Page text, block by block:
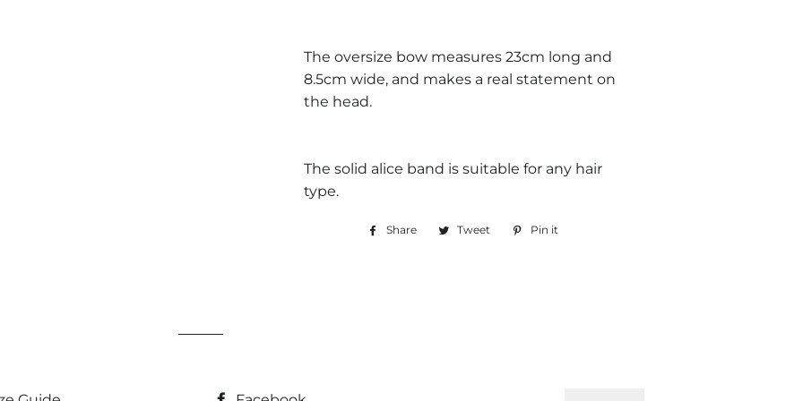
The oversize bow measures 23cm long and
8.5cm wide, and makes a real statement on
the head.
The solid alice band is suitable for any hair
type.
Share
Share Tweet
TweetPin it